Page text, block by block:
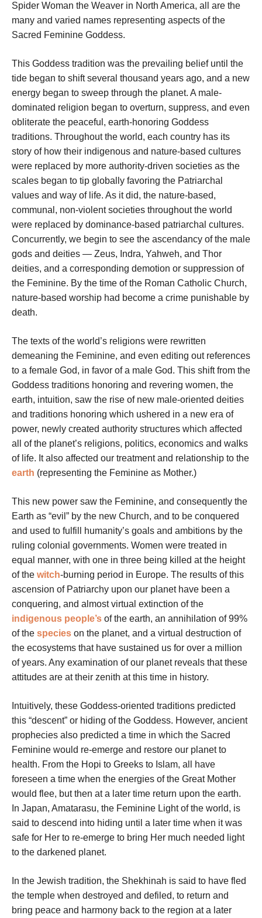
Spider Woman the Weaver in North America, all are the
many and varied names representing aspects of the
Sacred Feminine Goddess.
This Goddess tradition was the prevailing belief until the
tide began to shift several thousand years ago, and a new
energy began to sweep through the planet. A male-
dominated religion began to overturn, suppress, and even
obliterate the peaceful, earth-honoring Goddess
traditions. Throughout the world, each country has its
story of how their indigenous and nature-based cultures
were replaced by more authority-driven societies as the
scales began to tip globally favoring the Patriarchal
values and way of life. As it did, the nature-based,
communal, non-violent societies throughout the world
were replaced by dominance-based patriarchal cultures.
Concurrently, we begin to see the ascendancy of the male
gods and deities — Zeus, Indra, Yahweh, and Thor
deities, and a corresponding demotion or suppression of
the Feminine. By the time of the Roman Catholic Church,
nature-based worship had become a crime punishable by
death.
The texts of the world’s religions were rewritten
demeaning the Feminine, and even editing out references
to a female God, in favor of a male God. This shift from the
Goddess traditions honoring and revering women, the
earth, intuition, saw the rise of new male-oriented deities
and traditions honoring which ushered in a new era of
power, newly created authority structures which affected
all of the planet’s religions, politics, economics and walks
of life. It also affected our treatment and relationship to the
earth (representing the Feminine as Mother.)
This new power saw the Feminine, and consequently the
Earth as “evil” by the new Church, and to be conquered
and used to fulfill humanity’s goals and ambitions by the
ruling colonial governments. Women were treated in
equal manner, with one in three being killed at the height
of the witch-burning period in Europe. The results of this
ascension of Patriarchy upon our planet have been a
conquering, and almost virtual extinction of the
indigenous people’s of the earth, an annihilation of 99%
of the species on the planet, and a virtual destruction of
the ecosystems that have sustained us for over a million
of years. Any examination of our planet reveals that these
attitudes are at their zenith at this time in history.
Intuitively, these Goddess-oriented traditions predicted
this “descent” or hiding of the Goddess. However, ancient
prophecies also predicted a time in which the Sacred
Feminine would re-emerge and restore our planet to
health. From the Hopi to Greeks to Islam, all have
foreseen a time when the energies of the Great Mother
would flee, but then at a later time return upon the earth.
In Japan, Amatarasu, the Feminine Light of the world, is
said to descend into hiding until a later time when it was
safe for Her to re-emerge to bring Her much needed light
to the darkened planet.
In the Jewish tradition, the Shekhinah is said to have fled
the temple when destroyed and defiled, to return and
bring peace and harmony back to the region at a later